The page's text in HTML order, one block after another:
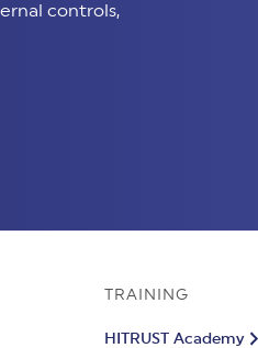
controls,
TRAINING
HITRUST Academy